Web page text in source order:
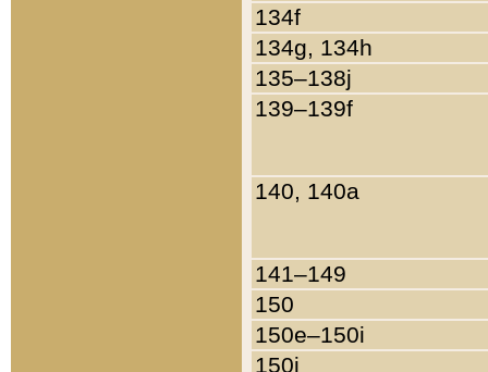
134f
134g, 134h
135–138j
139–139f
140, 140a
141–149
150
150e–150i
150j